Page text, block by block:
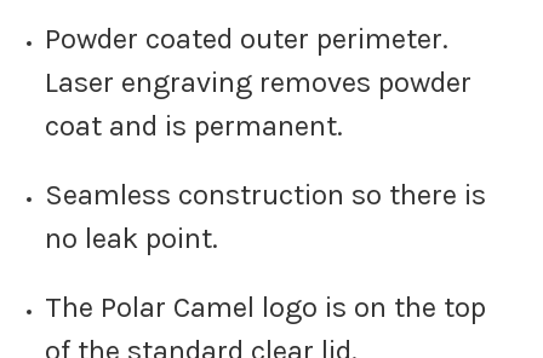
Powder coated outer perimeter.
Laser engraving removes powder
coat and is permanent.
Seamless construction so there is
no leak point.
The Polar Camel logo is on the top
of the standard clear lid.